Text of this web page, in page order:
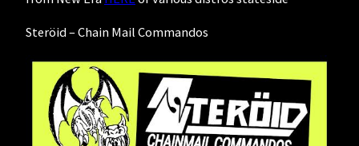
Steröid – Chain Mail Commandos